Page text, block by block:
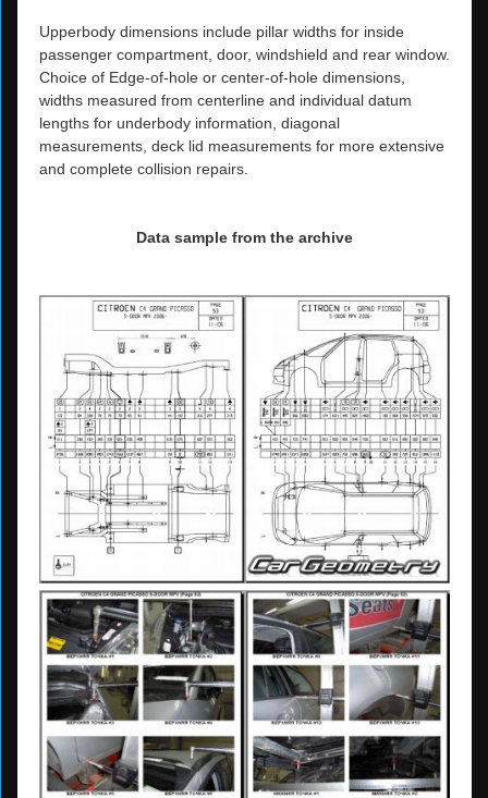
Upperbody dimensions include pillar widths for inside
passenger compartment, door, windshield and rear window.
Choice of Edge-of-hole or center-of-hole dimensions,
widths measured from centerline and individual datum
lengths for underbody information, diagonal
measurements, deck lid measurements for more extensive
and complete collision repairs.
Data sample from the archive